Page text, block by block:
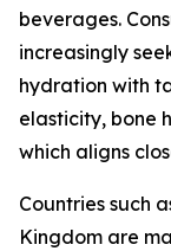
beverages.
increasingly
hydration with
elasticity, bone
which aligns
Countries such
Kingdom are